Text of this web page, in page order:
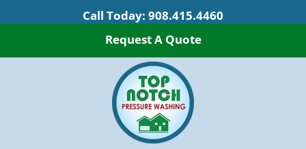
Call Today: 908.415.4460
Request A Quote